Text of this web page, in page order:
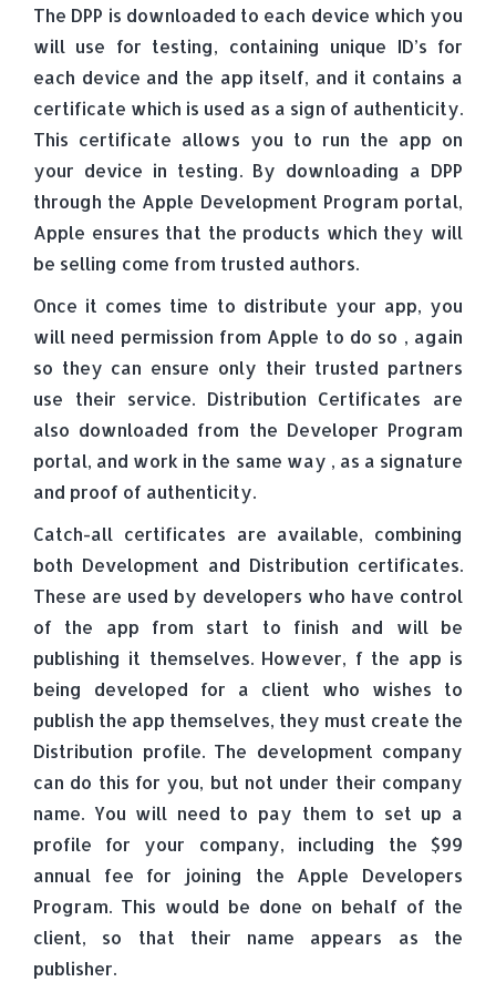
The DPP is downloaded to each device which you
will use for testing, containing unique ID’s for
each device and the app itself, and it contains a
certificate which is used as a sign of authenticity.
This certificate allows you to run the app on
your device in testing. By downloading a DPP
through the Apple Development Program portal,
Apple ensures that the products which they will
be selling come from trusted authors.
Once it comes time to distribute your app, you
will need permission from Apple to do so , again
so they can ensure only their trusted partners
use their service. Distribution Certificates are
also downloaded from the Developer Program
portal, and work in the same way , as a signature
and proof of authenticity.
Catch-all certificates are available, combining
both Development and Distribution certificates.
These are used by developers who have control
of the app from start to finish and will be
publishing it themselves. However, f the app is
being developed for a client who wishes to
publish the app themselves, they must create the
Distribution profile. The development company
can do this for you, but not under their company
name. You will need to pay them to set up a
profile for your company, including the $99
annual fee for joining the Apple Developers
Program. This would be done on behalf of the
client, so that their name appears as the
publisher.